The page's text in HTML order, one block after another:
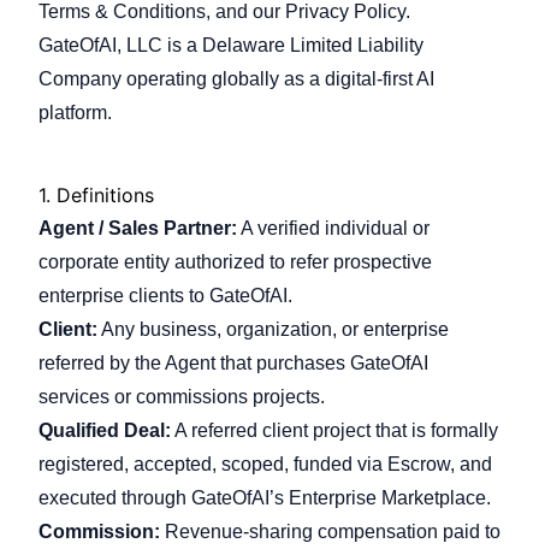
Login
العربية
Terms & Conditions, and our Privacy Policy.
GateOfAI, LLC is a Delaware Limited Liability
Company operating globally as a digital-first AI
platform.
1. Definitions
Agent / Sales Partner: A verified individual or
corporate entity authorized to refer prospective
enterprise clients to GateOfAI.
Client: Any business, organization, or enterprise
referred by the Agent that purchases GateOfAI
services or commissions projects.
Qualified Deal: A referred client project that is formally
registered, accepted, scoped, funded via Escrow, and
executed through GateOfAI’s Enterprise Marketplace.
Commission: Revenue-sharing compensation paid to